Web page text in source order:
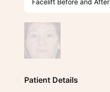
Patient Details
Facelift Before and After